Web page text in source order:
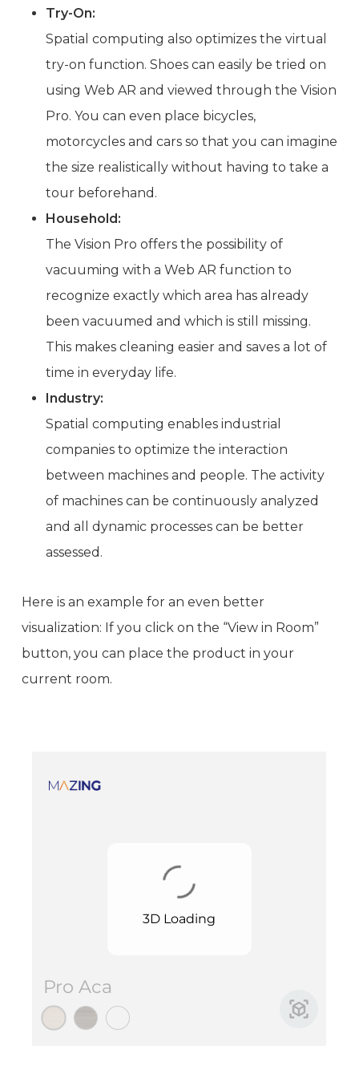
Try-On:
Spatial computing also optimizes the virtual
try-on function. Shoes can easily be tried on
using Web AR and viewed through the Vision
Pro. You can even place bicycles,
motorcycles and cars so that you can imagine
the size realistically without having to take a
tour beforehand.
Household:
The Vision Pro offers the possibility of
vacuuming with a Web AR function to
recognize exactly which area has already
been vacuumed and which is still missing.
This makes cleaning easier and saves a lot of
time in everyday life.
Industry:
Spatial computing enables industrial
companies to optimize the interaction
between machines and people. The activity
of machines can be continuously analyzed
and all dynamic processes can be better
assessed.
Here is an example for an even better
visualization: If you click on the “View in Room”
button, you can place the product in your
current room.